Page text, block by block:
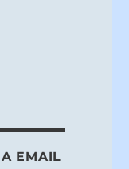
EMAIL